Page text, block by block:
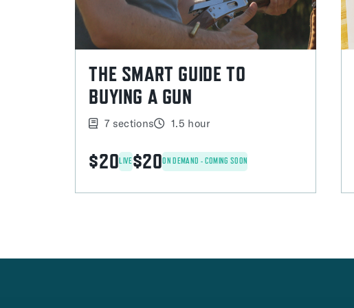
THE SMART GUIDE TO
BUYING A GUN
7 sections 1.5 hour
$20LIVE$20ON DEMAND - COMING SOON